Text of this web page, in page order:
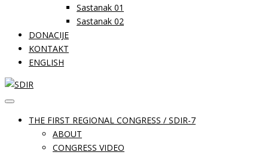
Sastanak 01
Sastanak 02
DONACIJE
KONTAKT
ENGLISH
THE FIRST REGIONAL CONGRESS / SDIR-7
ABOUT
CONGRESS VIDEO